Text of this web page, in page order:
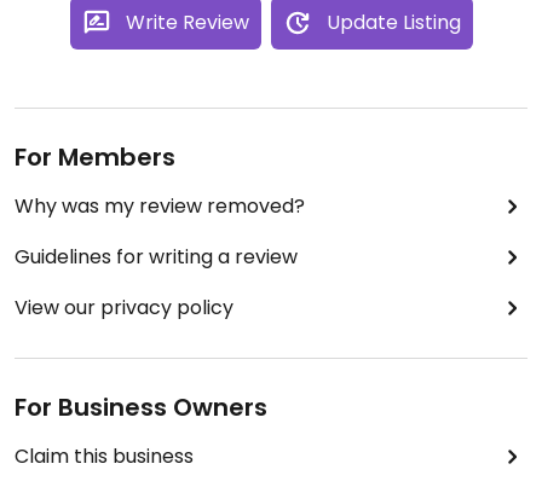
Write Review Update Listing
For Members
Why was my review removed?
Guidelines for writing a review
View our privacy policy
For Business Owners
Claim this business